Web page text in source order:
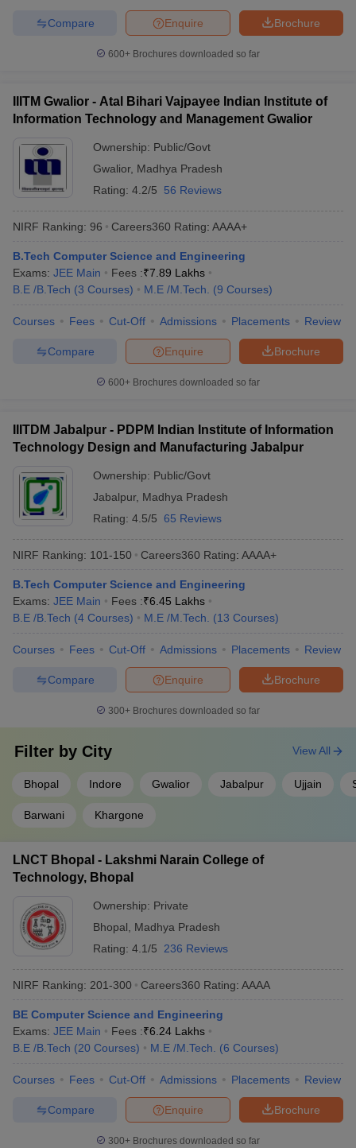
Brochure
Enquire
Compare
600+ Brochures downloaded so far
IIITM Gwalior - Atal Bihari Vajpayee Indian Institute of
Information Technology and Management Gwalior
Ownership: Public/Govt
Gwalior, Madhya Pradesh
Rating: 4.2/5 56 Reviews
NIRF Ranking: 96 Careers360 Rating: AAAA+
B.Tech Computer Science and Engineering
Exams: JEE Main Fees :₹7.89 Lakhs
B.E /B.Tech (3 Courses) M.E /M.Tech. (9 Courses)
Courses Fees Cut-Off Admissions Placements Review
Brochure
Enquire
Compare
600+ Brochures downloaded so far
IIITDM Jabalpur - PDPM Indian Institute of Information
Technology Design and Manufacturing Jabalpur
Ownership: Public/Govt
Jabalpur, Madhya Pradesh
Rating: 4.5/5 65 Reviews
NIRF Ranking: 101-150 Careers360 Rating: AAAA+
B.Tech Computer Science and Engineering
Exams: JEE Main Fees :₹6.45 Lakhs
B.E /B.Tech (4 Courses) M.E /M.Tech. (13 Courses)
Courses Fees Cut-Off Admissions Placements Review
Brochure
Enquire
Compare
300+ Brochures downloaded so far
Filter by City
Bhopal Indore Gwalior Jabalpur Ujjain
Barwani Khargone
View All
LNCT Bhopal - Lakshmi Narain College of
Technology, Bhopal
Ownership: Private
Bhopal
Madhya Pradesh
Rating: 4.1/5 236 Reviews
NIRF Ranking: 201-300 Careers360 Rating: AAAA
BE Computer Science and Engineering
Exams: JEE Main Fees :₹6.24 Lakhs
B.E /B.Tech (20 Courses) M.E /M.Tech. (6 Courses)
Courses Fees Cut-Off Admissions Placements Review
Brochure
Enquire
Compare
300+ Brochures downloaded so far